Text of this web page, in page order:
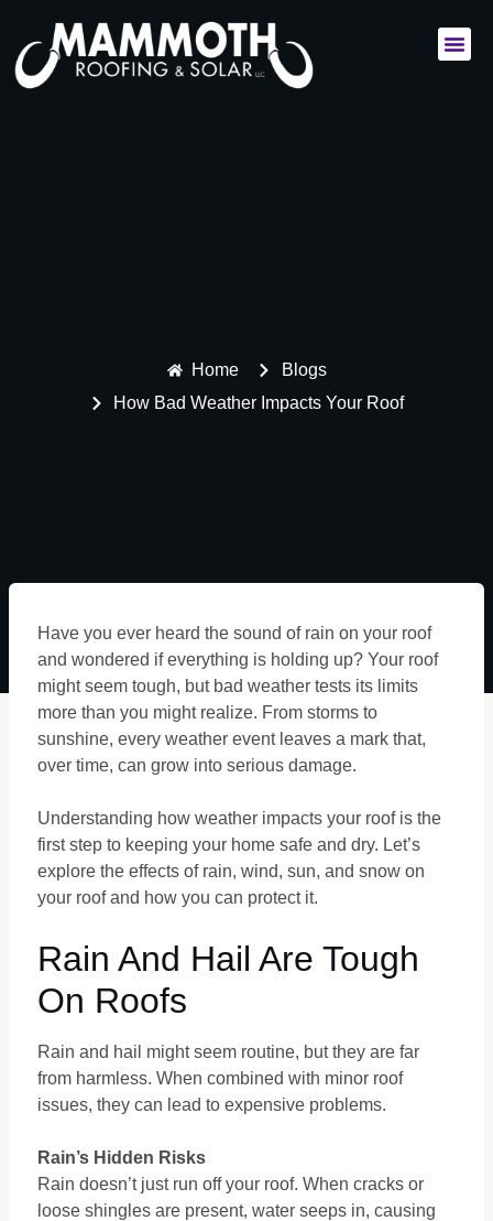
Home
Blogs
How Bad Weather Impacts Your Roof
Have you ever heard the sound of rain on your roof
and wondered if everything is holding up? Your roof
might seem tough, but bad weather tests its limits
more than you might realize. From storms to
sunshine, every weather event leaves a mark that,
over time, can grow into serious damage.
Understanding how weather impacts your roof is the
first step to keeping your home safe and dry. Let’s
explore the effects of rain, wind, sun, and snow on
your roof and how you can protect it.
Rain And Hail Are Tough
On Roofs
Rain and hail might seem routine, but they are far
from harmless. When combined with minor roof
issues, they can lead to expensive problems.
Rain’s Hidden Risks
Rain doesn’t just run off your roof. When cracks or
loose shingles are present, water seeps in, causing